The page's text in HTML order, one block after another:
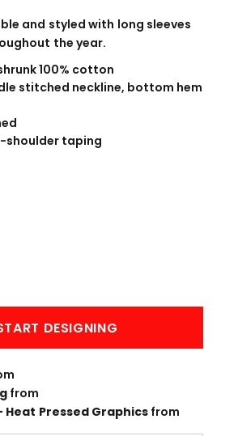
and styled with long sleeves
the year.
100% cotton
stitched neckline, bottom hem
shoulder taping
DESIGNING
from
Heat Pressed Graphics from